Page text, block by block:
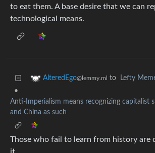
to eat them. A base desire that we can
technological means.
AlteredEgo@lemmy.ml to Lefty
•
Anti-Imperialism means recognizing capitalist
and China as such
Those who fail to learn from history are